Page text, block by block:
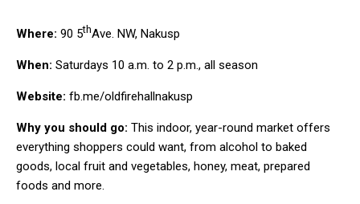
Where: 90 5thAve. NW, Nakusp
When: Saturdays 10 a.m. to 2 p.m., all season
Website: fb.me/oldfirehallnakusp
Why you should go: This indoor, year-round market offers
everything shoppers could want, from alcohol to baked
goods, local fruit and vegetables, honey, meat, prepared
foods and more.